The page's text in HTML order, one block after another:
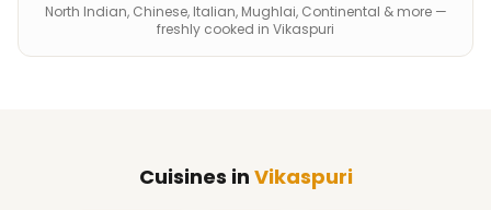
North Indian, Chinese, Italian, Mughlai, Continental & more —
freshly cooked in Vikaspuri
Cuisines in Vikaspuri